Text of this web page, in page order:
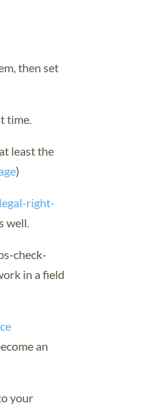
then set
time.
least the
)
right-
well.
check-
in a field
an
your